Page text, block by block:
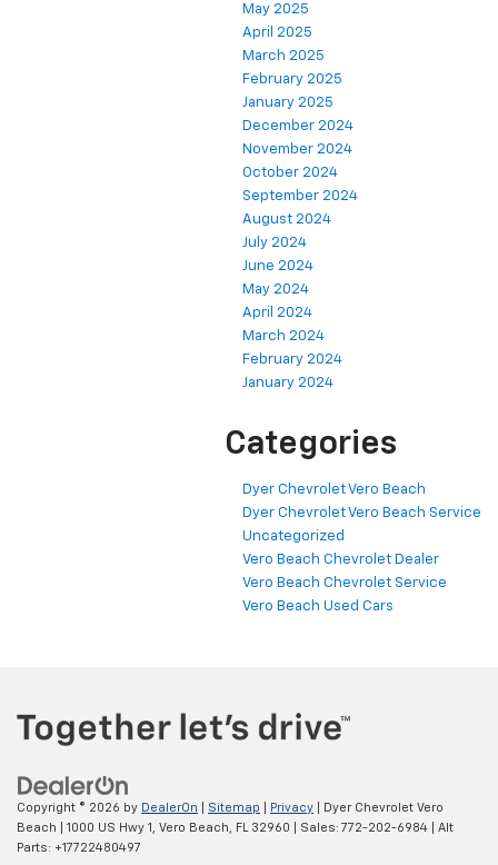
May 2025
April 2025
March 2025
February 2025
January 2025
December 2024
November 2024
October 2024
September 2024
August 2024
July 2024
June 2024
May 2024
April 2024
March 2024
February 2024
January 2024
Categories
Dyer Chevrolet Vero Beach
Dyer Chevrolet Vero Beach Service
Uncategorized
Vero Beach Chevrolet Dealer
Vero Beach Chevrolet Service
Vero Beach Used Cars
Copyright © 2026 by DealerOn Sitemap Privacy | Dyer Chevrolet Vero
Beach
1000 US Hwy 1, Vero Beach, FL32960 | Sales: 772-202-6984
Alt
Parts: +17722480497